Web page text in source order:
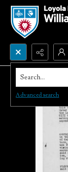
Search...
Advanced search